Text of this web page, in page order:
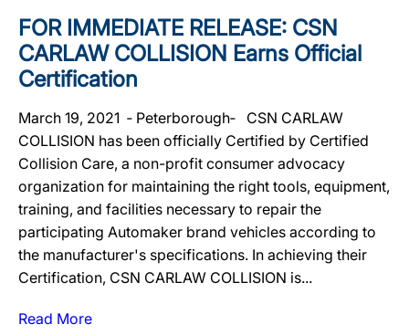
FOR IMMEDIATE RELEASE: CSN
CARLAW COLLISION Earns Official
Certification
March 19, 2021 ‐ Peterborough‐ CSN CARLAW
COLLISION has been officially Certified by Certified
Collision Care, a non-profit consumer advocacy
organization for maintaining the right tools, equipment,
training, and facilities necessary to repair the
participating Automaker brand vehicles according to
the manufacturer's specifications. In achieving their
Certification, CSN CARLAW COLLISION is...
Read More